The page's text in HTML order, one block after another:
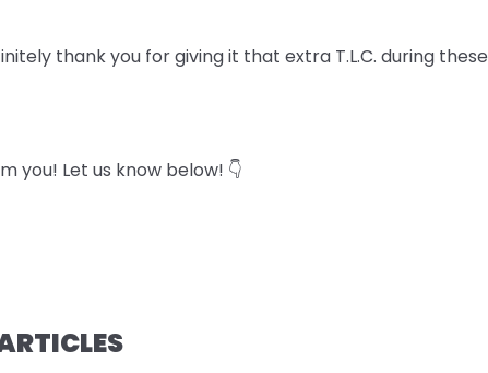
thank you for giving it that extra T.L.C. during these
you! Let us know below! 👇